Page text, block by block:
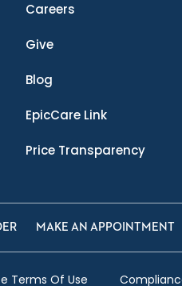
Careers
Give
Blog
EpicCare Link
Price Transparency
MAKE AN APPOINTMENT
Terms Of Use